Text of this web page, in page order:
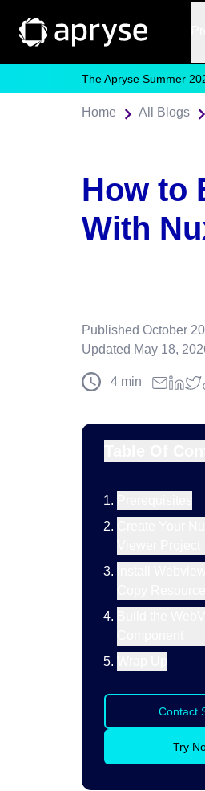
The Apryse Summer
Home All Blogs
Published October
Updated May 18,
4 min
How to
With
Contact
Try